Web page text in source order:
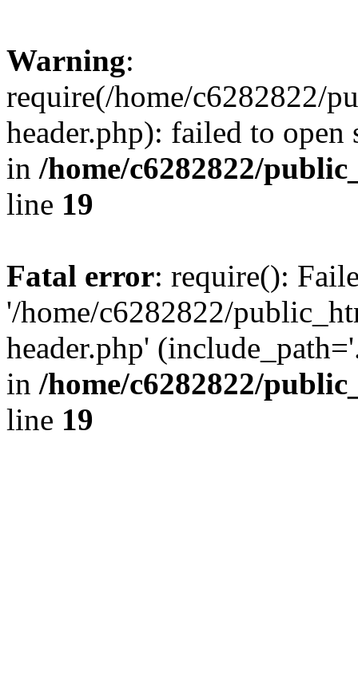
Warning:
require(/home/c6282822/
header.php): failed to
in /home/c6282822/
line 19
Fatal error: require():
'/home/c6282822/
header.php'
in /home/c6282822/
line 19